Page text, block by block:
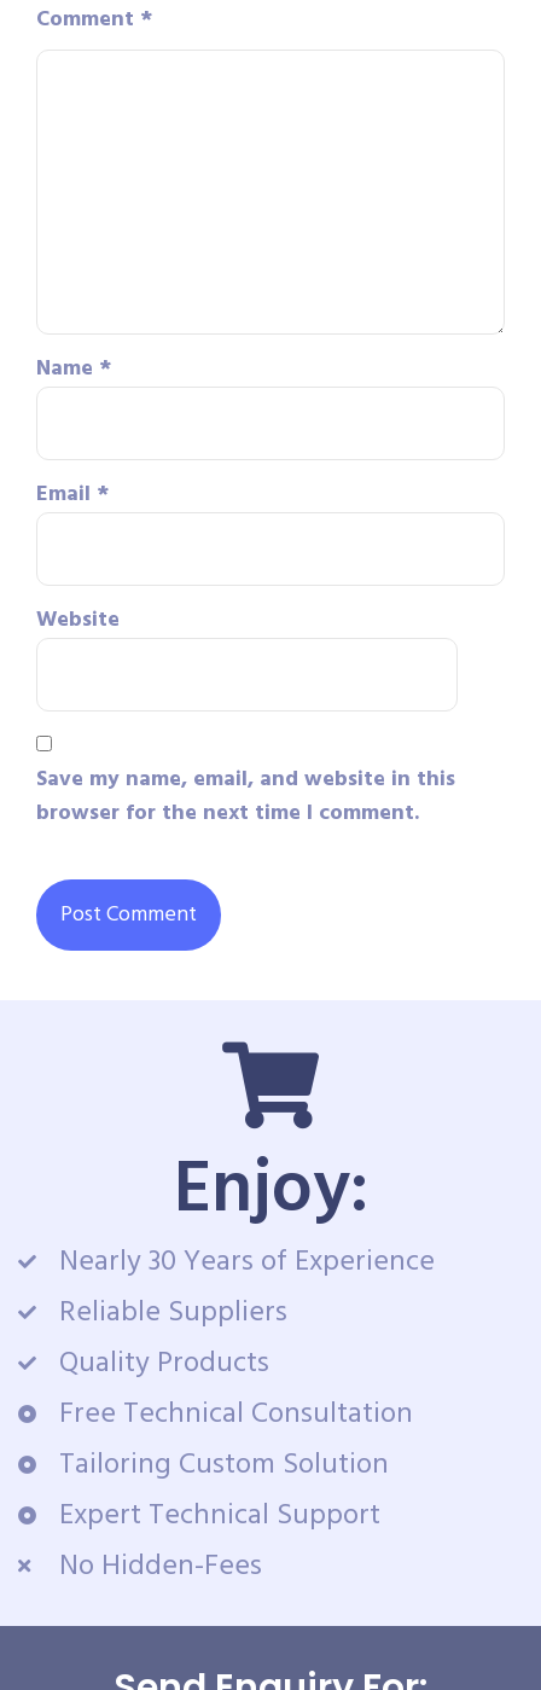
Comment *
Name *
Email *
Website
Save my name, email, and website in this
browser for the next time I comment.
Enjoy:
Nearly 30 Years of Experience
Reliable Suppliers
Quality Products
Free Technical Consultation
Tailoring Custom Solution
Expert Technical Support
No Hidden-Fees